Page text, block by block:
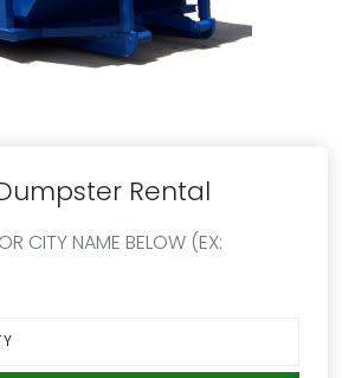
Rental
CITY NAME BELOW (EX: